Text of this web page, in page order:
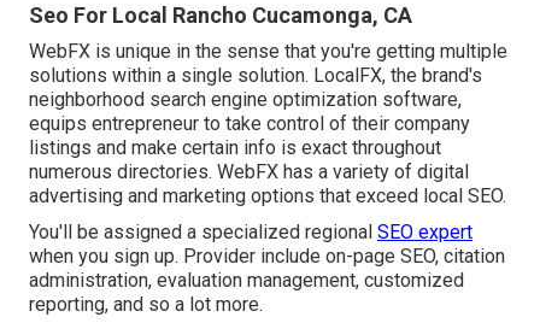
Seo For Local Rancho Cucamonga, CA
WebFX is unique in the sense that you're getting multiple
solutions within a single solution. LocalFX, the brand's
neighborhood search engine optimization software,
equips entrepreneur to take control of their company
listings and make certain info is exact throughout
numerous directories. WebFX has a variety of digital
advertising and marketing options that exceed local SEO.
You'll be assigned a specialized regional SEO expert
when you sign up. Provider include on-page SEO, citation
administration, evaluation management, customized
reporting, and so a lot more.